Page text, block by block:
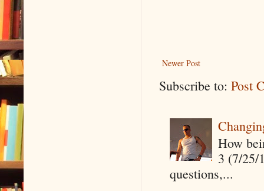
Newer Post
Subscribe to: Post
How
3 (7/25/
questions,...